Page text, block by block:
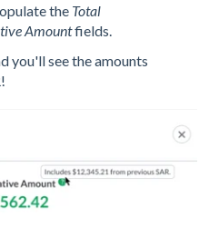
the Total
Amountfields.
you'll see the amounts